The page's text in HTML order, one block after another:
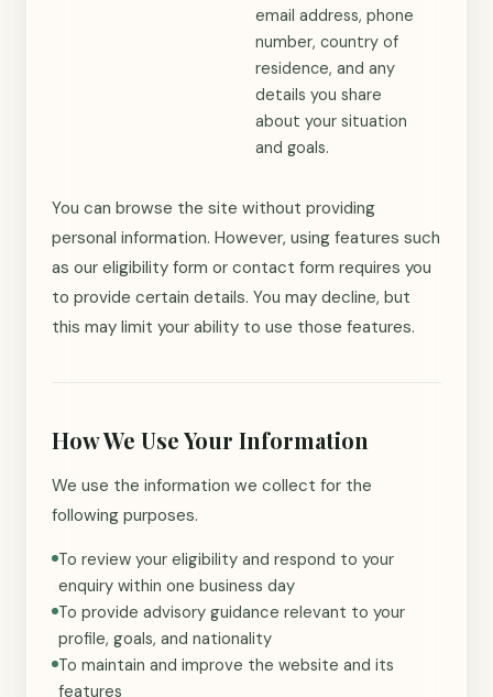
email address, phone
number, country of
residence, and any
details you share
about your situation
and goals.
You can browse the site without providing
personal information. However, using features such
as our eligibility form or contact form requires you
to provide certain details. You may decline, but
this may limit your ability to use those features.
How We Use Your Information
We use the information we collect for the
following purposes.
To review your eligibility and respond to your
enquiry within one business day
To provide advisory guidance relevant to your
profile, goals, and nationality
To maintain and improve the website and its
features